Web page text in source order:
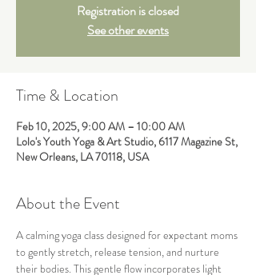
Registration is closed
See other events
Time & Location
Feb 10, 2025, 9:00 AM – 10:00 AM
Lolo's Youth Yoga & Art Studio, 6117 Magazine St,
New Orleans, LA 70118, USA
About the Event
A calming yoga class designed for expectant moms
to gently stretch, release tension, and nurture
their bodies. This gentle flow incorporates light